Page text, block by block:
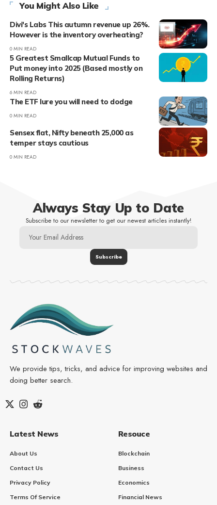
You Might Also Like
Divi's Labs This autumn revenue up 26%.
However is the inventory overheating?
0 MIN READ
5 Greatest Smallcap Mutual Funds to
Put money into 2025 (Based mostly on
Rolling Returns)
6 MIN READ
The ETF lure you will need to dodge
0 MIN READ
Sensex flat, Nifty beneath 25,000 as
temper stays cautious
0 MIN READ
Always Stay Up to Date
Subscribe to our newsletter to get our newest articles instantly!
We provide tips, tricks, and advice for improving websites and
doing better search.
Latest News
About Us
Contact Us
Privacy Policy
Terms Of Service
Resouce
Blockchain
Business
Economics
Financial News